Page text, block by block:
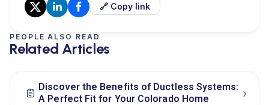
🔗 Copy link
PEOPLE ALSO READ
Related Articles
Discover the Benefits of Ductless Systems:
A Perfect Fit for Your Colorado Home
›